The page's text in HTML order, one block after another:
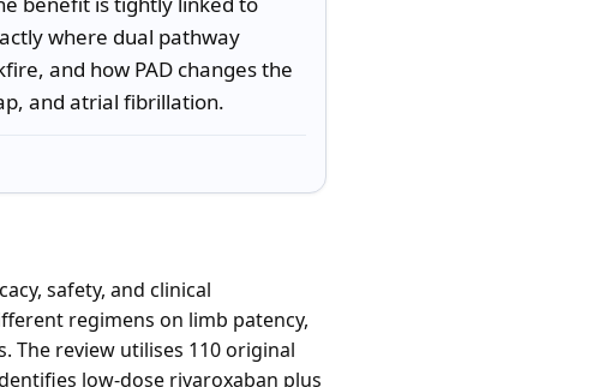
where dual pathway
and how PAD changes the
and atrial fibrillation.
safety, and clinical
regimens on limb patency,
The review utilises 110 original
low-dose rivaroxaban plus